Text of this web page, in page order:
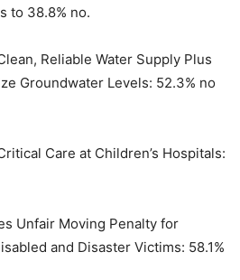
to 38.8% no.
Reliable Water Supply Plus
Groundwater Levels: 52.3% no
Care at Children’s Hospitals:
Unfair Moving Penalty for
and Disaster Victims: 58.1%